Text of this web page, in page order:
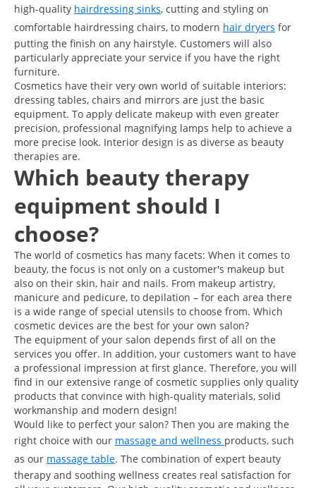
high-quality hairdressing sinks, cutting and styling on
comfortable hairdressing chairs, to modern hair dryers for
putting the finish on any hairstyle. Customers will also
particularly appreciate your service if you have the right
furniture.
Cosmetics have their very own world of suitable interiors:
dressing tables, chairs and mirrors are just the basic
equipment. To apply delicate makeup with even greater
precision, professional magnifying lamps help to achieve a
more precise look. Interior design is as diverse as beauty
therapies are.
Which beauty therapy
equipment should I
choose?
The world of cosmetics has many facets: When it comes to
beauty, the focus is not only on a customer's makeup but
also on their skin, hair and nails. From makeup artistry,
manicure and pedicure, to depilation – for each area there
is a wide range of special utensils to choose from. Which
cosmetic devices are the best for your own salon?
The equipment of your salon depends first of all on the
services you offer. In addition, your customers want to have
a professional impression at first glance. Therefore, you will
find in our extensive range of cosmetic supplies only quality
products that convince with high-quality materials, solid
workmanship and modern design!
Would like to perfect your salon? Then you are making the
right choice with our massage and wellness products, such
as our massage table. The combination of expert beauty
therapy and soothing wellness creates real satisfaction for